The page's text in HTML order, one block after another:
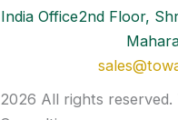
India Office2nd Floor,
2026 All rights reserved.